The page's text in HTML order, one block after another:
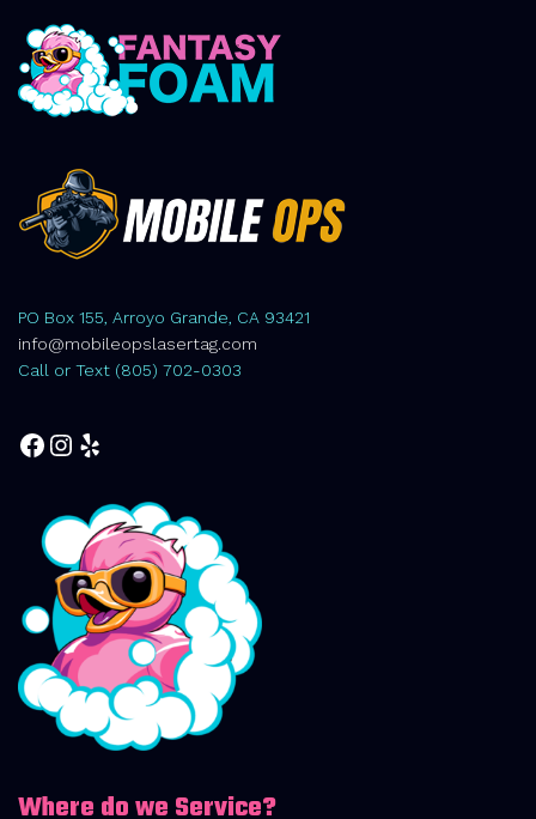
PO Box 155, Arroyo Grande, CA 93421
info@mobileopslasertag.com
Call or Text (805) 702-0303
Facebook
Instagram
Yelp
Where do we Service?